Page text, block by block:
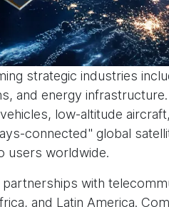
strategic industries
and energy infrastructure.
low-altitude
connected" global
users worldwide.
partnerships with
and Latin America.